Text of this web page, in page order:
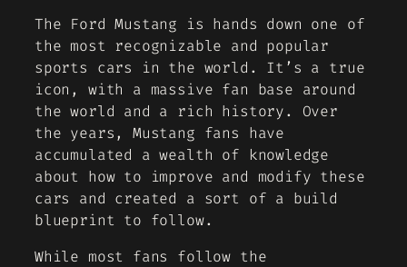
The Ford Mustang is hands down one of
the most recognizable and popular
sports cars in the world. It’s a true
icon, with a massive fan base around
the world and a rich history. Over
the years, Mustang fans have
accumulated a wealth of knowledge
about how to improve and modify these
cars and created a sort of a build
blueprint to follow.
While most fans follow the